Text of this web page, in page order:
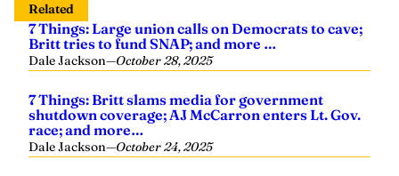
Related
7 Things: Large union calls on Democrats to cave;
Britt tries to fund SNAP; and more …
Dale Jackson—October 28, 2025
7 Things: Britt slams media for government
shutdown coverage; AJ McCarron enters Lt. Gov.
race; and more…
Dale Jackson—October 24, 2025